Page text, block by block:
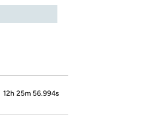
12h 25m 56.994s